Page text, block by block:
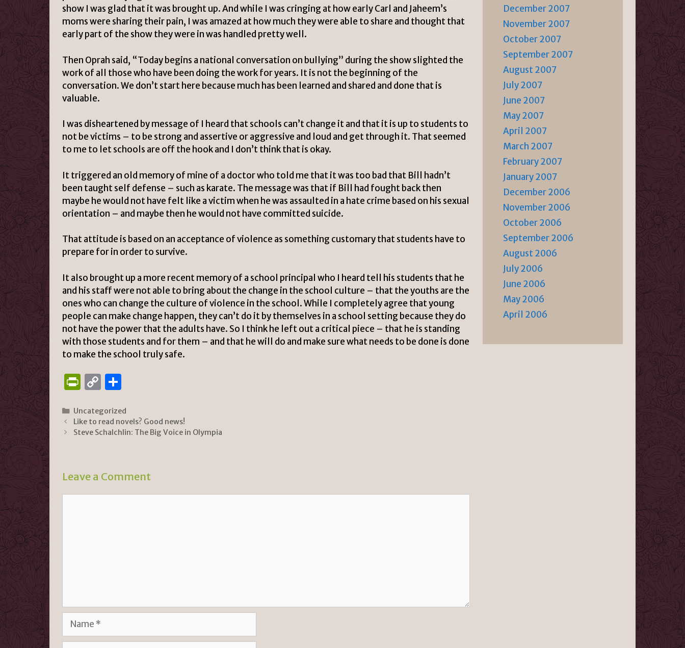
show I was glad that it was brought up. And while I was cringing at how early Carl and Jaheem’s
moms were sharing their pain, I was amazed at how much they were able to share and thought that
early part of the show they were in was handled pretty well.
Then Oprah said, “Today begins a national conversation on bullying” during the show slighted the
work of all those who have been doing the work for years. It is not the beginning of the
conversation. We don’t start here because much has been learned and shared and done that is
valuable.
I was disheartened by message of I heard that schools can’t change it and that it is up to students to
not be victims – to be strong and assertive or aggressive and loud and get through it. That seemed
to me to let schools are off the hook and I don’t think that is okay.
It triggered an old memory of mine of a doctor who told me that it was too bad that Bill hadn’t
been taught self defense – such as karate. The message was that if Bill had fought back then
maybe he would not have felt like a victim when he was assaulted in a hate crime based on his sexual
orientation – and maybe then he would not have committed suicide.
That attitude is based on an acceptance of violence as something customary that students have to
prepare for in order to survive.
It also brought up a more recent memory of a school principal who I heard tell his students that he
and his staff were not able to bring about the change in the school culture – that the youths are the
ones who can change the culture of violence in the school. While I completely agree that young
people can make change happen, they can’t do it by themselves in a school setting because they do
not have the power that the adults have. So I think he left out a critical piece – that he is standing
with those students and for them – and that he will do and make sure what needs to be done is done
to make the school truly safe.
P
n
tF
n
dl
C
p
y
k
ar
e
Categories
Uncategorized
Like to read novels? Good news!
Steve Schalchlin: The Big Voice in Olympia
Leave a Comment
Name
December 2007
November 2007
October 2007
September 2007
August 2007
July 2007
June 2007
May 2007
April 2007
March 2007
February 2007
January 2007
December 2006
November 2006
October 2006
September 2006
August 2006
July 2006
June 2006
May 2006
April 2006